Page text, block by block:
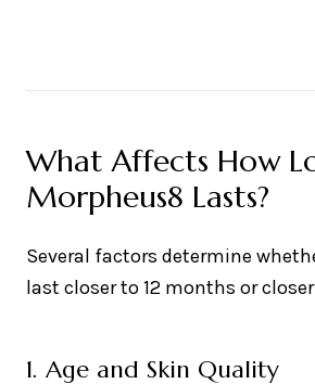
What Affects How
Morpheus8 Lasts?
Several factors determine
last closer to 12 months or
1. Age and Skin Quality